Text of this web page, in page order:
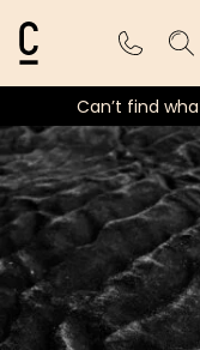
Cosmetic
Can’t find